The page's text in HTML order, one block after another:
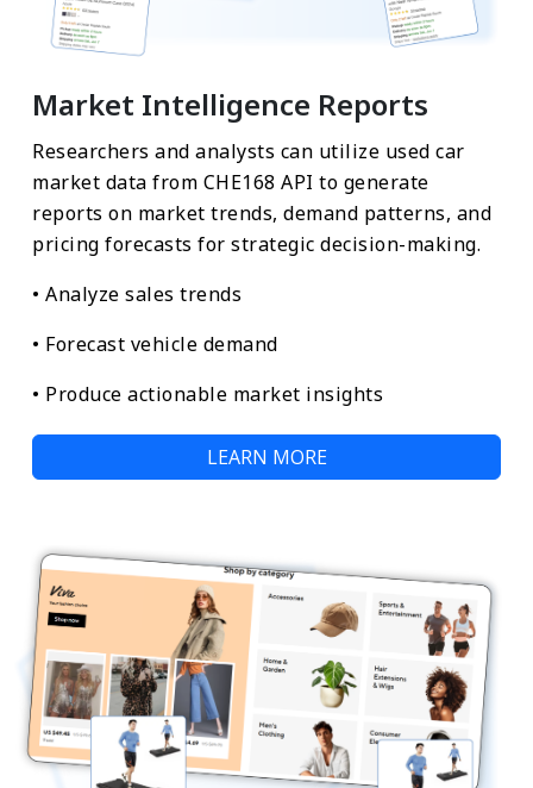
Market Intelligence Reports
Researchers and analysts can utilize used car
market data from CHE168 API to generate
reports on market trends, demand patterns, and
pricing forecasts for strategic decision-making.
• Analyze sales trends
• Forecast vehicle demand
• Produce actionable market insights
LEARN MORE